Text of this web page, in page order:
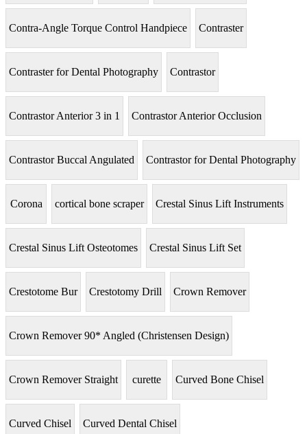
Contra-Angle Torque Control Handpiece Contraster
Contraster for Dental Photography Contrastor
Contrastor Anterior 3 in 1 Contrastor Anterior Occlusion
Contrastor Buccal Angulated Contrastor for Dental Photography
Corona cortical bone scraper Crestal Sinus Lift Instruments
Crestal Sinus Lift Osteotomes Crestal Sinus Lift Set
Crestotome Bur Crestotomy Drill Crown Remover
Crown Remover 90* Angled (Christensen Design)
Crown Remover Straight curette Curved Bone Chisel
Curved Chisel Curved Dental Chisel